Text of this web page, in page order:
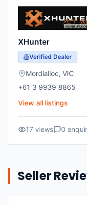
XHunter
Verified Dealer
Mordialloc, VIC
+61 3 9939 8865
View all listings
17 views 0
Seller